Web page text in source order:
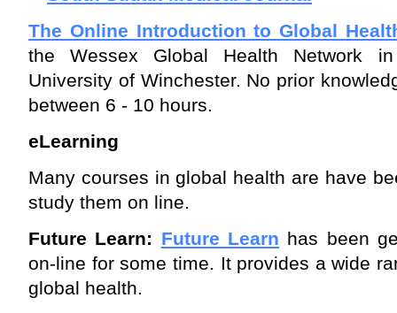
The Online Introduction to Global
the Wessex Global Health Network
University of Winchester. No prior
between 6 - 10 hours.
eLearning
Many courses in global health are have
study them on line.
Future Learn: Future Learn has been
on-line for some time. It provides a wide
global health.